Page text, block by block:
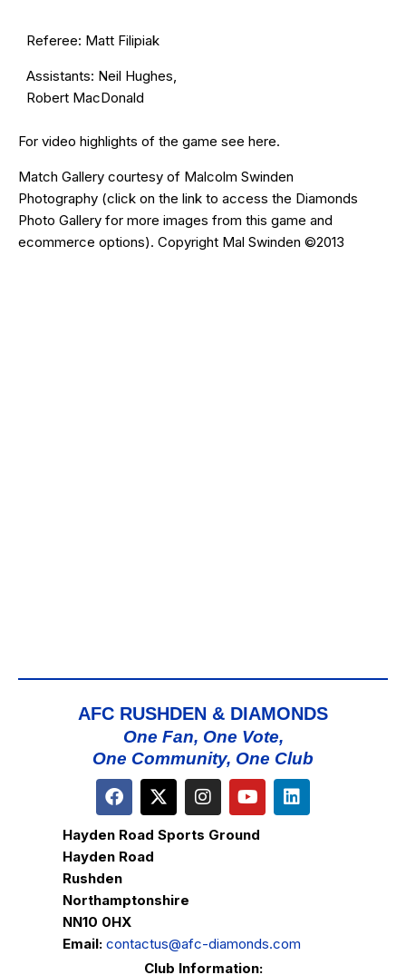
Referee: Matt Filipiak
Assistants: Neil Hughes,
Robert MacDonald
For video highlights of the game see here.
Match Gallery courtesy of Malcolm Swinden
Photography (click on the link to access the Diamonds
Photo Gallery for more images from this game and
ecommerce options). Copyright Mal Swinden ©2013
AFC RUSHDEN & DIAMONDS
One Fan, One Vote,
One Community, One Club
Hayden Road Sports Ground
Hayden Road
Rushden
Northamptonshire
NN10 0HX
Email: contactus@afc-diamonds.com
Club Information: